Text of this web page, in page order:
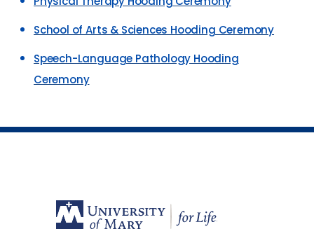
School of Arts & Sciences Hooding Ceremony
Speech-Language Pathology Hooding
Ceremony